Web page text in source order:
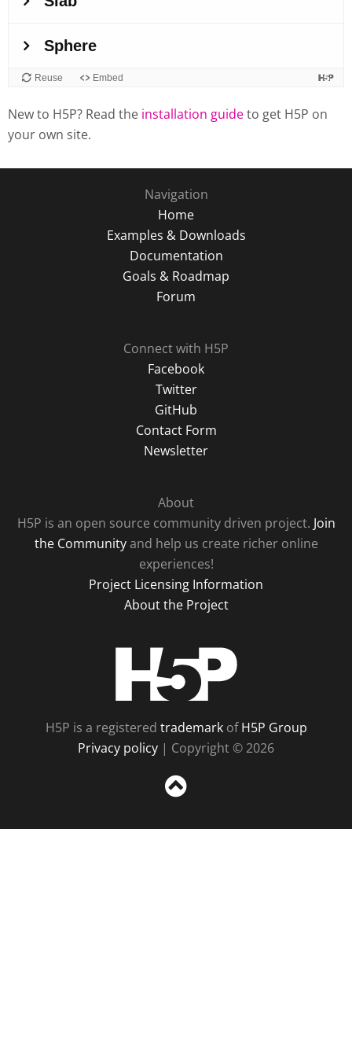
New to H5P? Read the installation guideto get H5P on
your own site.
Navigation
Home
Examples & Downloads
Documentation
Goals & Roadmap
Forum
Connect with H5P
Facebook
Twitter
GitHub
Contact Form
Newsletter
About
H5P is an open source community driven project. Join
the Communityand help us create richer online
experiences!
Project Licensing Information
About the Project
H5P is a registered trademarkofH5P Group
Privacy policy | Copyright © 2026